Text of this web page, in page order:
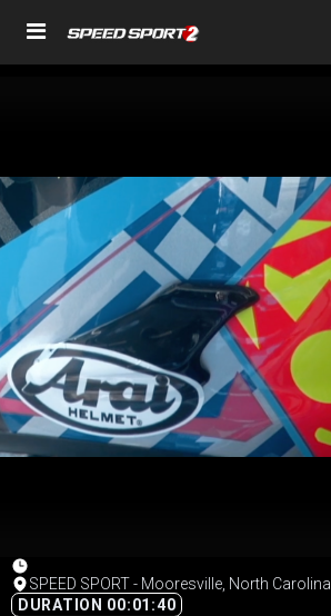
SPEED SPORT - Mooresville, North Carolina
DURATION 00:01:40